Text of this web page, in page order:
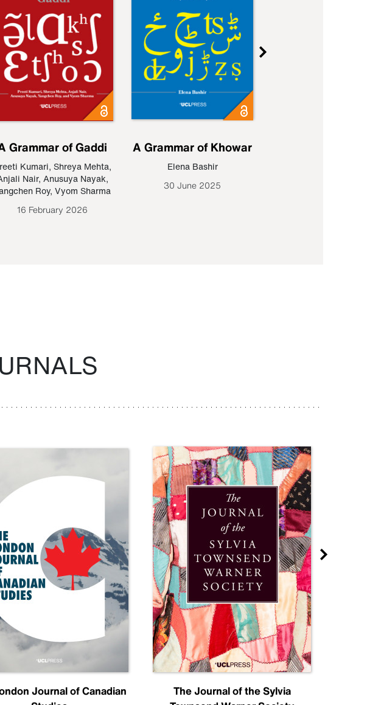
Grammar of Gaddi
Kumari, Shreya Mehta,
Nair, Anusuya Nayak,
Roy, Vyom Sharma
16 February 2026
A Grammar of Khowar
Elena Bashir
30 June 2025
Journal of Canadian
The Journal of the Sylvia